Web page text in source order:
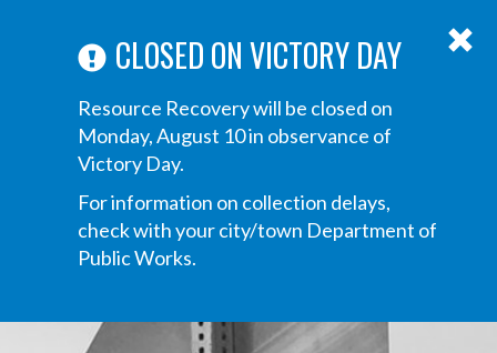
CLOSED ON VICTORY DAY
Resource Recovery will be closed on
Monday, August 10 in observance of
Victory Day.
For information on collection delays,
check with your city/town Department of
Public Works.
navigation